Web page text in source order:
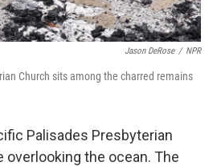
Jason DeRose / NPR
Church sits among the charred remains
Palisades Presbyterian
overlooking the ocean. The